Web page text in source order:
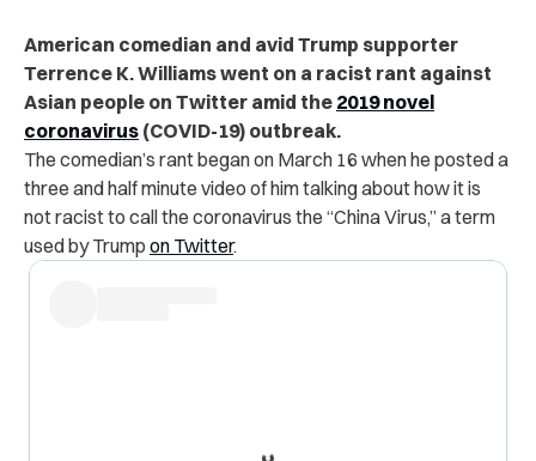
American comedian and avid Trump supporter
Terrence K. Williams went on a racist rant against
Asian people on Twitter amid the 2019 novel
coronavirus (COVID-19) outbreak.
The comedian’s rant began on March 16 when he posted a
three and half minute video of him talking about how it is
not racist to call the coronavirus the “China Virus,” a term
used by Trump on Twitter.